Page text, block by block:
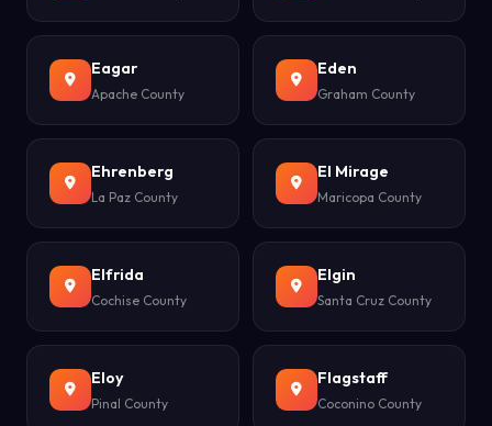
Eagar
Apache County
Eden
Graham County
Ehrenberg
La Paz County
El Mirage
Maricopa County
Elfrida
Cochise County
Elgin
Santa Cruz County
Eloy
Pinal County
Flagstaff
Coconino County